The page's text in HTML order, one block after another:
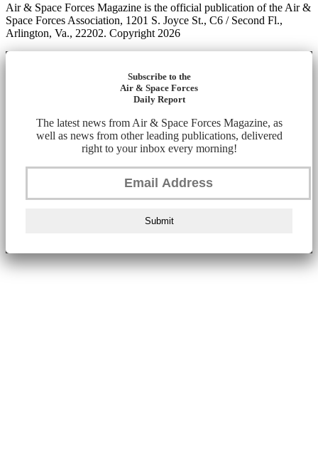
Air & Space Forces Magazine is the official publication of the Air &
Space Forces Association, 1201 S. Joyce St., C6 / Second Fl.,
Arlington, Va., 22202. Copyright 2026
Subscribe to the
Air & Space Forces
Daily Report
The latest news from Air & Space Forces Magazine, as
well as news from other leading publications, delivered
right to your inbox every morning!
Submit